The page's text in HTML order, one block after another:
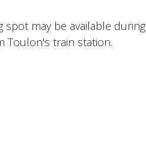
spot may be available during
Toulon's train station.